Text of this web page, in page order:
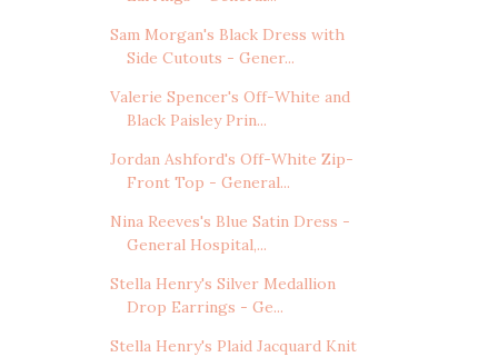
Sam Morgan's Black Dress with
Side Cutouts - Gener...
Valerie Spencer's Off-White and
Black Paisley Prin...
Jordan Ashford's Off-White Zip-
Front Top - General...
Nina Reeves's Blue Satin Dress -
General Hospital,...
Stella Henry's Silver Medallion
Drop Earrings - Ge...
Stella Henry's Plaid Jacquard Knit